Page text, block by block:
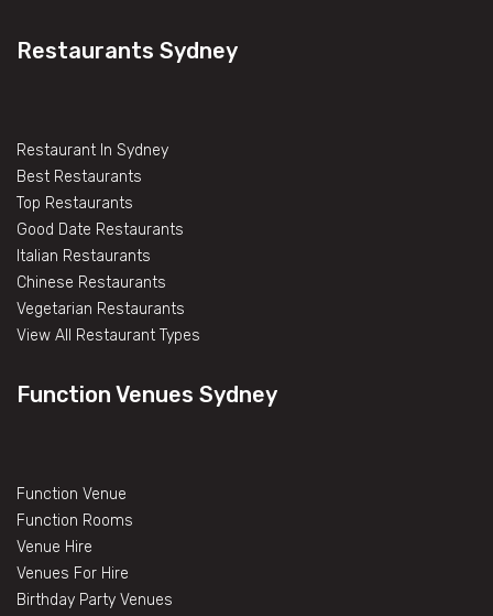
Restaurants Sydney
Restaurant In Sydney
Best Restaurants
Top Restaurants
Good Date Restaurants
Italian Restaurants
Chinese Restaurants
Vegetarian Restaurants
View All Restaurant Types
Function Venues Sydney
Function Venue
Function Rooms
Venue Hire
Venues For Hire
Birthday Party Venues